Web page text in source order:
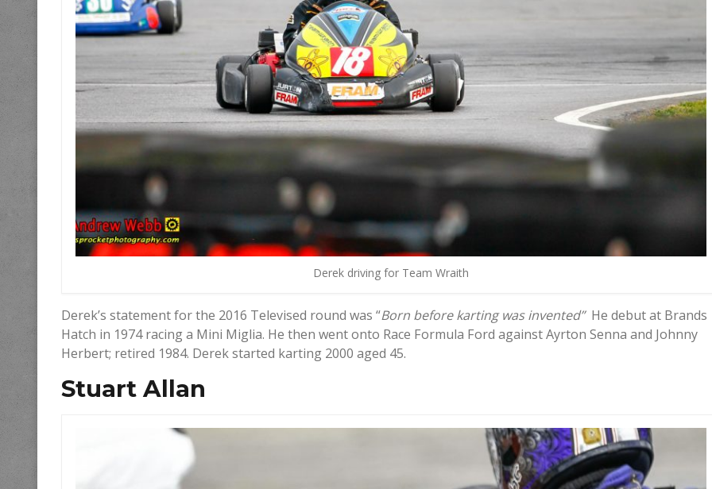
Derek driving for Team Wraith
Derek’s statement for the 2016 Televised round was “Born before karting was invented” He debut at Brands
Hatch in 1974 racing a Mini Miglia. He then went onto Race Formula Ford against Ayrton Senna and Johnny
Herbert; retired 1984. Derek started karting 2000 aged 45.
Stuart Allan